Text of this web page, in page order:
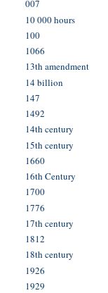
007
10 000 hours
100
1066
13th amendment
14 billion
147
1492
14th century
15th century
1660
16th Century
1700
1776
17th century
1812
18th century
1926
1929